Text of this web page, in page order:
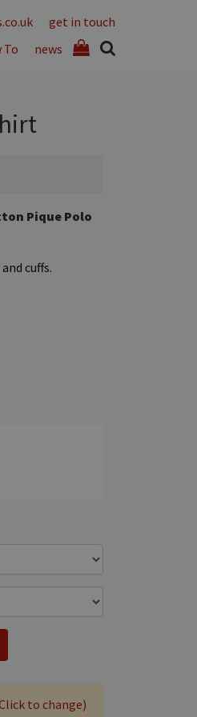
get in touch
To news
Pique Polo
cuffs.
to change)